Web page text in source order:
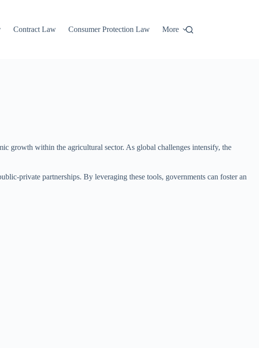
Contract Law Consumer Protection Law More
growth within the agricultural sector. As global challenges intensify, the
private partnerships. By leveraging these tools, governments can foster an